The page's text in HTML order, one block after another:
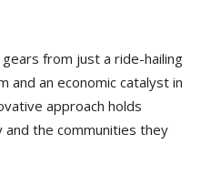
from just a ride-hailing
and an economic catalyst in
approach holds
the communities they